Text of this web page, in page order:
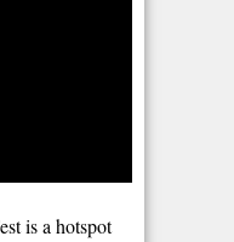
is a hotspot